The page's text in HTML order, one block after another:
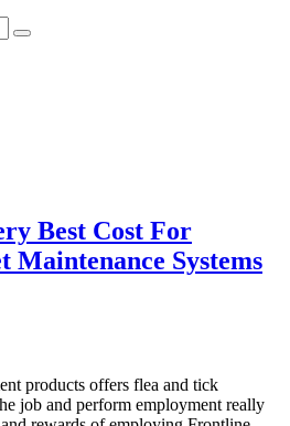
Best Cost For
Maintenance Systems
products offers flea and tick
job and perform employment really